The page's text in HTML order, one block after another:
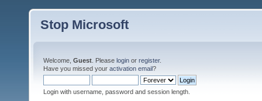
Stop Microsoft
Welcome, Guest . Please login or register.
Have you missed your activation email?
Login with username, password and session length.